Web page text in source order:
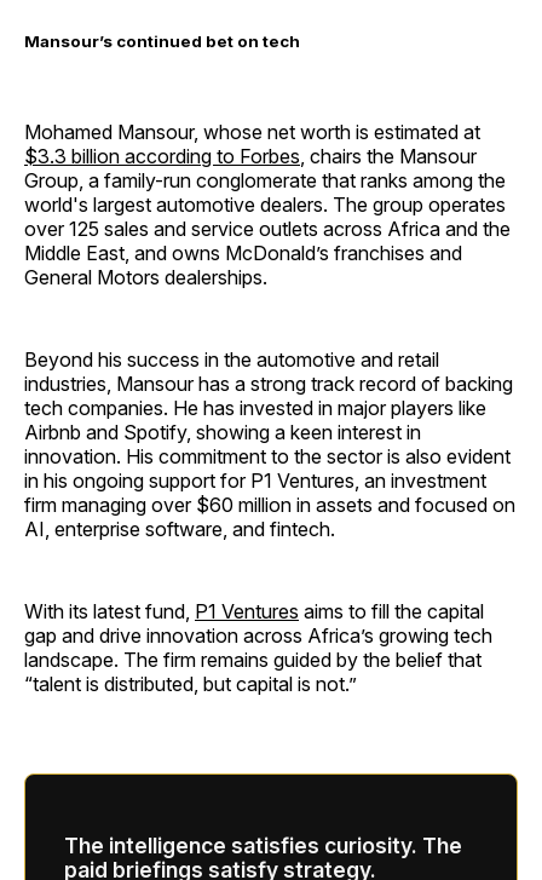
Mansour’s continued bet on tech
Mohamed Mansour, whose net worth is estimated at
$3.3 billion according to Forbes , chairs the Mansour
Group, a family-run conglomerate that ranks among the
world's largest automotive dealers. The group operates
over 125 sales and service outlets across Africa and the
Middle East, and owns McDonald’s franchises and
General Motors dealerships.
Beyond his success in the automotive and retail
industries, Mansour has a strong track record of backing
tech companies. He has invested in major players like
Airbnb and Spotify, showing a keen interest in
innovation. His commitment to the sector is also evident
in his ongoing support for P1 Ventures, an investment
firm managing over $60 million in assets and focused on
AI, enterprise software, and fintech.
With its latest fund, P1 Ventures aims to fill the capital
gap and drive innovation across Africa’s growing tech
landscape. The firm remains guided by the belief that
“talent is distributed, but capital is not.”
The intelligence satisfies curiosity. The
paid briefings satisfy strategy.